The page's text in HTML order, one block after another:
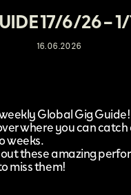
17/6/26 –
16.06.2026
Global Gig Guide!
where you can
weeks.
out these amazing
miss them!